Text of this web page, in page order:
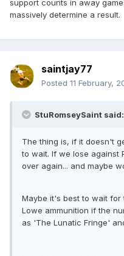
support counts in away
massively determine a result.
saintjay77
Posted 11 February,
StuRomseySaint said:
The thing is, if it doesn't
to wait. If we lose against
over again... and maybe
Maybe it's best to wait for
Lowe ammunition if the
as 'The Lunatic Fringe'